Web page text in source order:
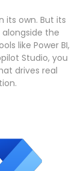
its own. But its
the
like Power BI,
Studio, you
drives real